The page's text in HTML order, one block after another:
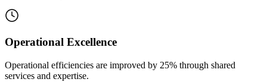
Operational Excellence
Operational efficiencies are improved by 25% through shared
services and expertise.